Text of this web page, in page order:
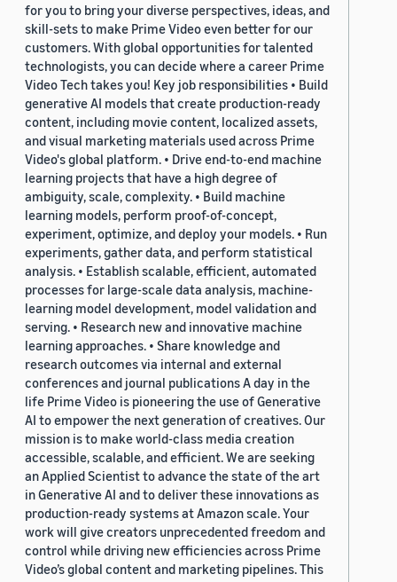
for you to bring your diverse perspectives, ideas, and
skill-sets to make Prime Video even better for our
customers. With global opportunities for talented
technologists, you can decide where a career Prime
Video Tech takes you! Key job responsibilities • Build
generative AI models that create production-ready
content, including movie content, localized assets,
and visual marketing materials used across Prime
Video's global platform. • Drive end-to-end machine
learning projects that have a high degree of
ambiguity, scale, complexity. • Build machine
learning models, perform proof-of-concept,
experiment, optimize, and deploy your models. • Run
experiments, gather data, and perform statistical
analysis. • Establish scalable, efficient, automated
processes for large-scale data analysis, machine-
learning model development, model validation and
serving. • Research new and innovative machine
learning approaches. • Share knowledge and
research outcomes via internal and external
conferences and journal publications A day in the
life Prime Video is pioneering the use of Generative
AI to empower the next generation of creatives. Our
mission is to make world-class media creation
accessible, scalable, and efficient. We are seeking
an Applied Scientist to advance the state of the art
in Generative AI and to deliver these innovations as
production-ready systems at Amazon scale. Your
work will give creators unprecedented freedom and
control while driving new efficiencies across Prime
Video’s global content and marketing pipelines. This